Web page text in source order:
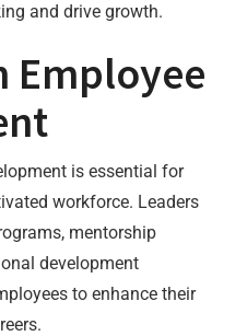
and drive growth.
Employee
is essential for
workforce. Leaders
mentorship
development
to enhance their